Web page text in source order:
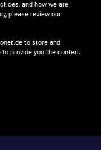
and how we are
please review our
to store and
provide you the content